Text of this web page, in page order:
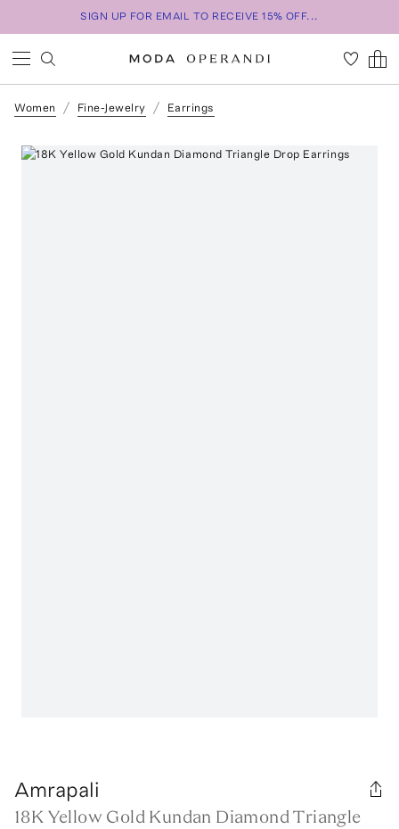
SIGN UP FOR EMAIL TO RECEIVE 15% OFF...
Women Fine-Jewelry Earrings
Amrapali
18K Yellow Gold Kundan Diamond Triangle